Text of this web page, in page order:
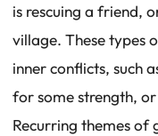
is rescuing a friend,
village. These types
inner conflicts, such
for some strength, or
Recurring themes